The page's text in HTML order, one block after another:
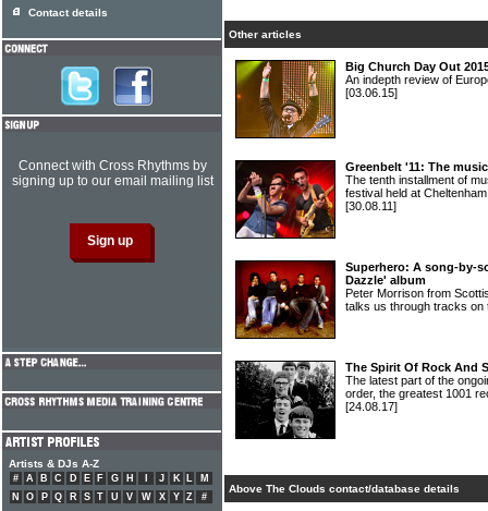
Other articles
Big Church Day Out
An indepth review of
[03.06.15]
Greenbelt '11: The
The tenth installment of
festival held at
[30.08.11]
Superhero: A song-by-
Dazzle' album
Peter Morrison from
talks us through tracks
The Spirit Of Rock And
The latest part of the
order, the greatest 1001
[24.08.17]
Above The Clouds contact/database details
Contact details
Connect with Cross Rhythms by
signing up to our email mailing list
Artists & DJs A-Z
# A B C D E F G H J K L
M
N
O P Q R S T U V W X Y Z #